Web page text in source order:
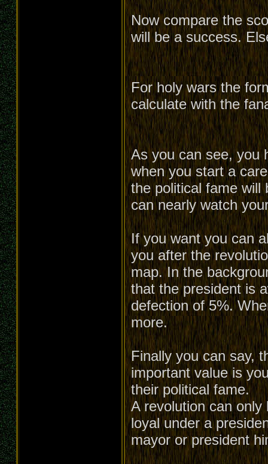
Now compare the
will be a success.
For holy wars the
calculate with the
As you can see, you
when you start a
the political fame will
can nearly watch
If you want you can
you after the
map. In the
that the president is
defection of 5%.
more.
Finally you can say,
important value is
their political fame.
A revolution can
loyal under a
mayor or president